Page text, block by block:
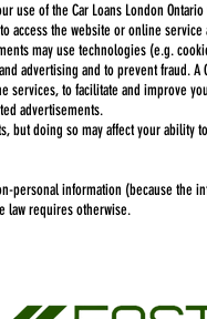
use of the Car Loans London
access the website or online
may use technologies (e.g.
advertising and to prevent fraud.
services, to facilitate and improve
advertisements.
doing so may affect your
information (because the
law requires otherwise.